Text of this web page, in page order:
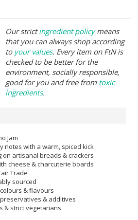
Our strictingredient policymeans
that you can always shop according
to your values. Every item on FtN is
checked to be better for the
environment, socially responsible,
good for you and free from toxic
ingredients.
Jam
notes with a warm, spiced kick
artisanal breads & crackers
cheese & charcuterie boards
Trade
sourced
& flavours
& additives
& strict vegetarians